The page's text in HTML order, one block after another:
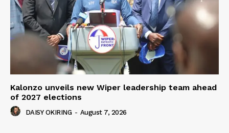
Kalonzo unveils new Wiper leadership team ahead
of 2027 elections
DAISY OKIRING - August 7, 2026